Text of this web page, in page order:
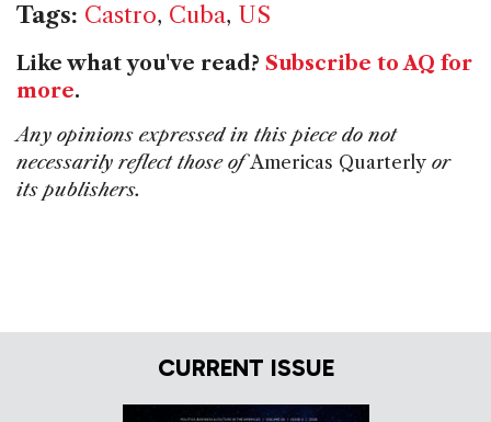
Tags: Castro, Cuba, US
Like what you've read? Subscribe to AQ for
more.
Any opinions expressed in this piece do not
necessarily reflect those ofAmericas Quarterly or
its publishers.
CURRENT ISSUE